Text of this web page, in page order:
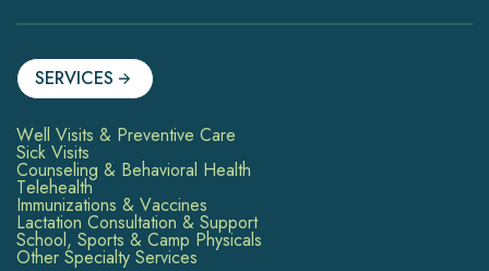
SERVICES
Well Visits & Preventive Care
Sick Visits
Counseling & Behavioral Health
Telehealth
Immunizations & Vaccines
Lactation Consultation & Support
School, Sports & Camp Physicals
Other Specialty Services